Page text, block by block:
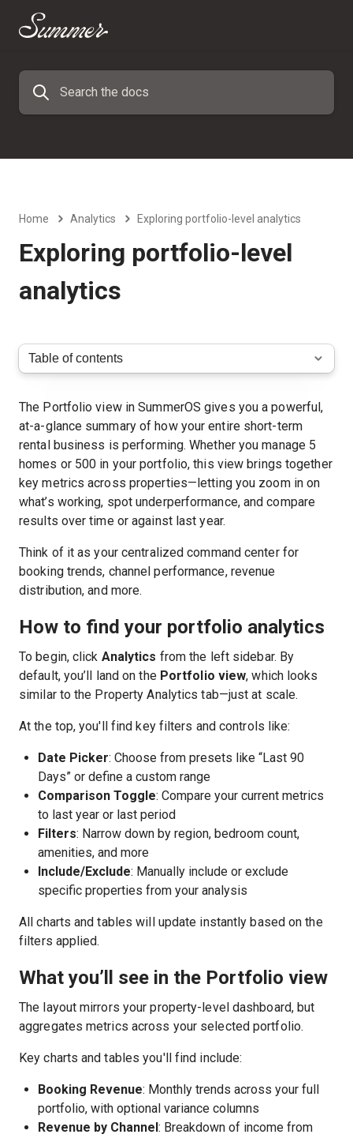
Home Analytics Exploring portfolio-level analytics
Exploring portfolio-level
analytics
The Portfolio view in SummerOS gives you a powerful,
at-a-glance summary of how your entire short-term
rental business is performing. Whether you manage 5
homes or 500 in your portfolio, this view brings together
key metrics across properties—letting you zoom in on
what’s working, spot underperformance, and compare
results over time or against last year.
Think of it as your centralized command center for
booking trends, channel performance, revenue
distribution, and more.
How to find your portfolio analytics
To begin, click Analytics from the left sidebar. By
default, you’ll land on the Portfolio view, which looks
similar to the Property Analytics tab—just at scale.
At the top, you'll find key filters and controls like:
Date Picker: Choose from presets like “Last 90
Days” or define a custom range
Comparison Toggle: Compare your current metrics
to last year or last period
Filters: Narrow down by region, bedroom count,
amenities, and more
Include/Exclude: Manually include or exclude
specific properties from your analysis
All charts and tables will update instantly based on the
filters applied.
What you’ll see in the Portfolio view
The layout mirrors your property-level dashboard, but
aggregates metrics across your selected portfolio.
Key charts and tables you'll find include:
Booking Revenue: Monthly trends across your full
portfolio, with optional variance columns
Revenue by Channel: Breakdown of income from